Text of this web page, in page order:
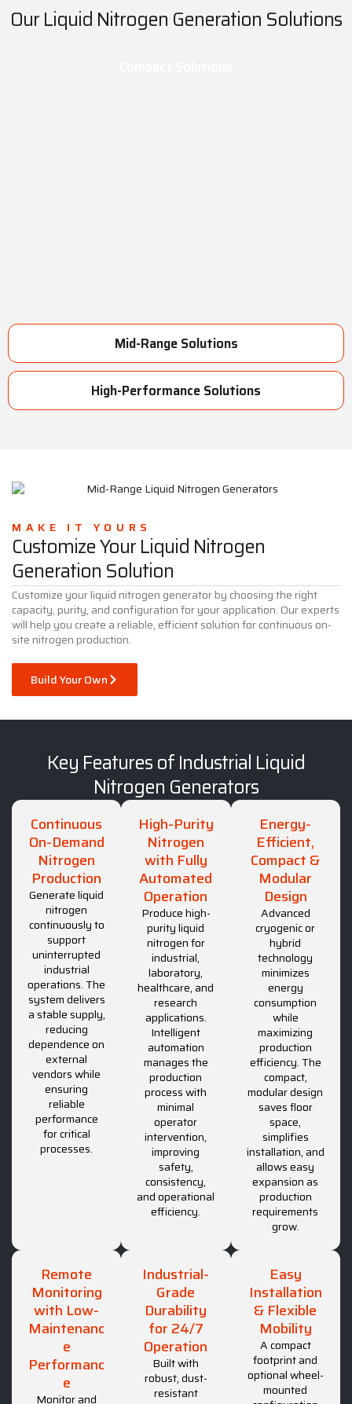
Our Liquid Nitrogen Generation Solutions
Mid-Range Solutions
High-Performance Solutions
MAKE IT YOURS
Customize Your Liquid Nitrogen
Generation Solution
Customize your liquid nitrogen generator by choosing the right
capacity, purity, and configuration for your application. Our experts
will help you create a reliable, efficient solution for continuous on-
site nitrogen production.
Build Your Own
Key Features of Industrial Liquid
Nitrogen Generators
Continuous
On-Demand
Nitrogen
Production
Generate liquid
nitrogen
continuously to
support
uninterrupted
industrial
operations. The
system delivers
a stable supply,
reducing
dependence on
external
vendors while
ensuring
reliable
performance
for critical
processes.
High-Purity
Nitrogen
with Fully
Automated
Operation
Produce high-
purity liquid
nitrogen for
industrial,
laboratory,
healthcare, and
research
applications.
Intelligent
automation
manages the
production
process with
minimal
operator
intervention,
improving
safety,
consistency,
and operational
efficiency.
Energy-
Efficient,
Compact &
Modular
Design
Advanced
cryogenic or
hybrid
technology
minimizes
energy
consumption
while
maximizing
production
efficiency. The
compact,
modular design
saves floor
space,
simplifies
installation, and
allows easy
expansion as
production
requirements
grow.
Remote
Monitoring
with Low-
Maintenanc
e
Performanc
e
Monitor and
Industrial-
Grade
Durability
for 24/7
Operation
Built with
robust, dust-
resistant
Easy
Installation
& Flexible
Mobility
A compact
footprint and
optional wheel-
mounted